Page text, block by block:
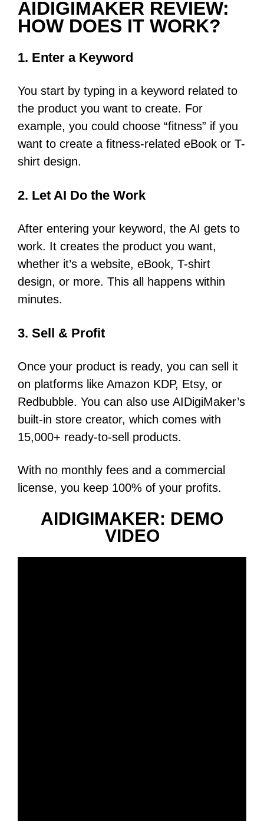
AIDIGIMAKER REVIEW:
HOW DOES IT WORK?
1. Enter a Keyword
You start by typing in a keyword related to
the product you want to create. For
example, you could choose “fitness” if you
want to create a fitness-related eBook or T-
shirt design.
2. Let AI Do the Work
After entering your keyword, the AI gets to
work. It creates the product you want,
whether it’s a website, eBook, T-shirt
design, or more. This all happens within
minutes.
3. Sell & Profit
Once your product is ready, you can sell it
on platforms like Amazon KDP, Etsy, or
Redbubble. You can also use AIDigiMaker’s
built-in store creator, which comes with
15,000+ ready-to-sell products.
With no monthly fees and a commercial
license, you keep 100% of your profits.
AIDIGIMAKER: DEMO
VIDEO